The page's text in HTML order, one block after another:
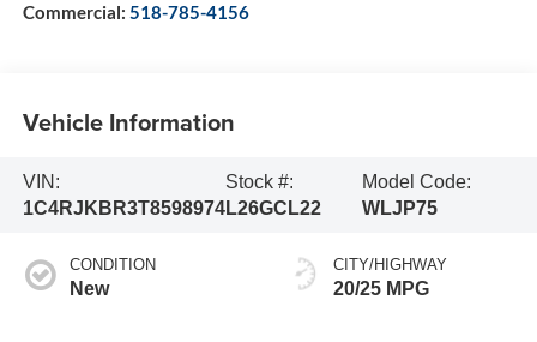
Commercial: 518-785-4156
Vehicle Information
VIN:
1C4RJKBR3T8598974
Stock #:
L26GCL22
Model Code:
WLJP75
CONDITION
New
CITY/HIGHWAY
20/25 MPG